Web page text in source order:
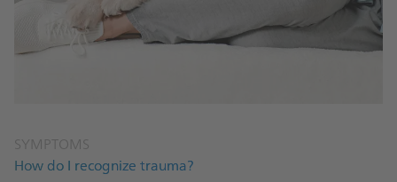
SYMPTOMS
How do I recognize trauma?